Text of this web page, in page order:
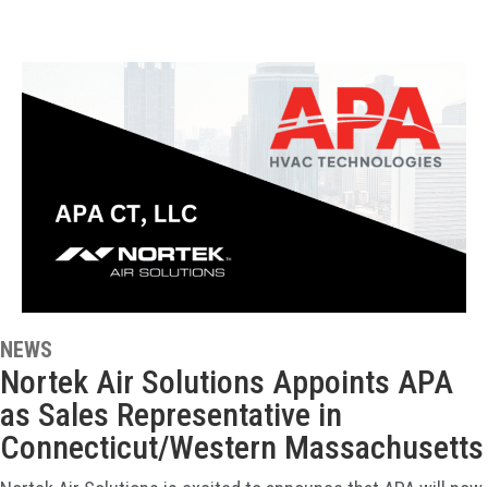
NEWS
Nortek Air Solutions Appoints APA
as Sales Representative in
Connecticut/Western Massachusetts